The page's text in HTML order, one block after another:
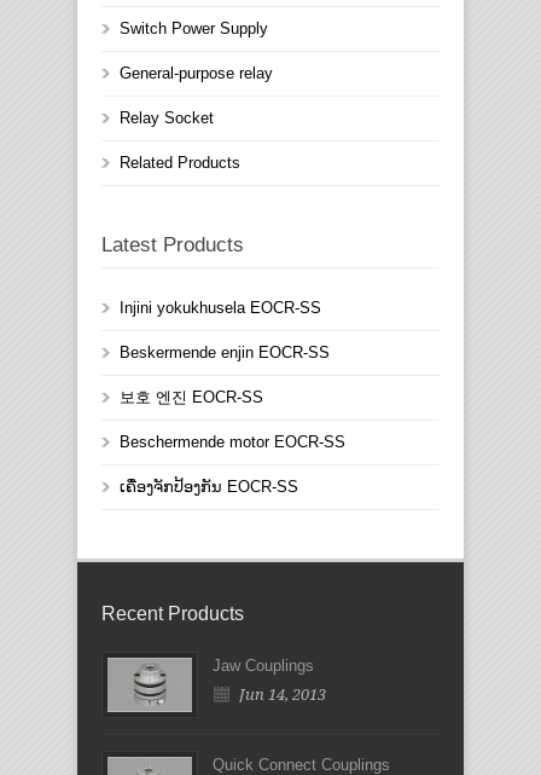
Switch Power Supply
General-purpose relay
Relay Socket
Related Products
Latest Products
Injini yokukhusela EOCR-SS
Beskermende enjin EOCR-SS
보호 엔진 EOCR-SS
Beschermende motor EOCR-SS
ເຄື່ອງຈັກປ້ອງກັນ EOCR-SS
Recent Products
Jaw Couplings
Jun 14, 2013
Quick Connect Couplings